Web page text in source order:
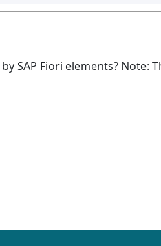
SAP Fiori elements? Note: